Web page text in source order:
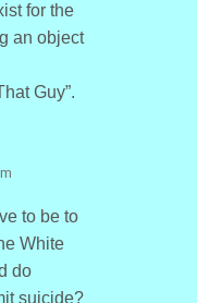
for the
an object
Guy”.
to be to
White
do
suicide?